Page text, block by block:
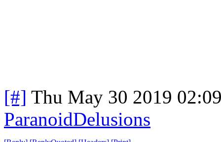
[#] Thu May 30 2019
ParanoidDelusions